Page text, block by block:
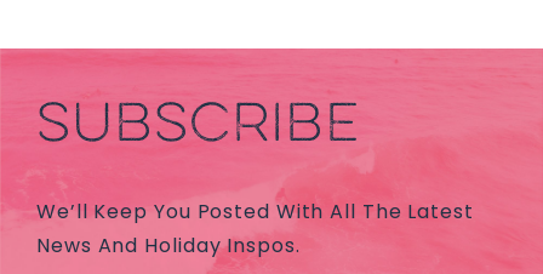
SUBSCRIBE
We’ll Keep You Posted With All The Latest
News And Holiday Inspos.